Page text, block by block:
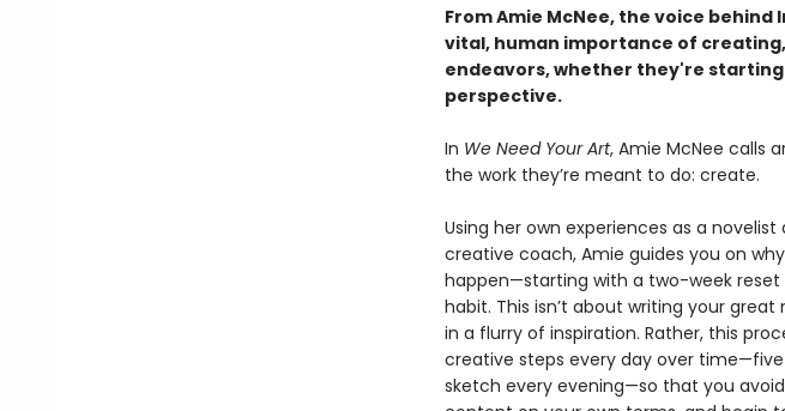
From Amie McNee, the voice
vital, human importance of
endeavors, whether they're
perspective.
In We Need Your Art, Amie McNee calls
the work they’re meant to do: create.
Using her own experiences as a
creative coach, Amie guides you on
happen—starting with a two-week
habit. This isn’t about writing your
in a flurry of inspiration. Rather, this
creative steps every day over
sketch every evening—so that you